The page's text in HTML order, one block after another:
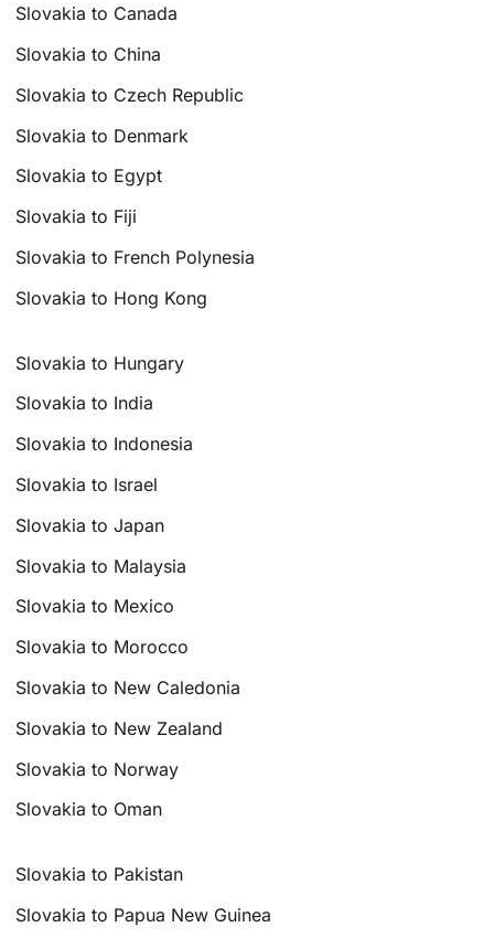
Slovakia to Canada
Slovakia to China
Slovakia to Czech Republic
Slovakia to Denmark
Slovakia to Egypt
Slovakia to Fiji
Slovakia to French Polynesia
Slovakia to Hong Kong
Slovakia to Hungary
Slovakia to India
Slovakia to Indonesia
Slovakia to Israel
Slovakia to Japan
Slovakia to Malaysia
Slovakia to Mexico
Slovakia to Morocco
Slovakia to New Caledonia
Slovakia to New Zealand
Slovakia to Norway
Slovakia to Oman
Slovakia to Pakistan
Slovakia to Papua New Guinea